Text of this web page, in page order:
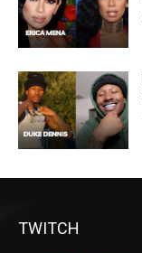
TWITCH